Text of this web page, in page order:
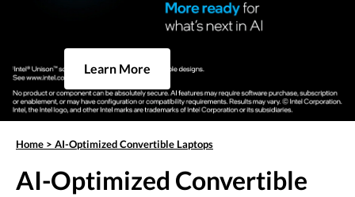
Learn More
Home > AI-Optimized Convertible Laptops
AI-Optimized Convertible